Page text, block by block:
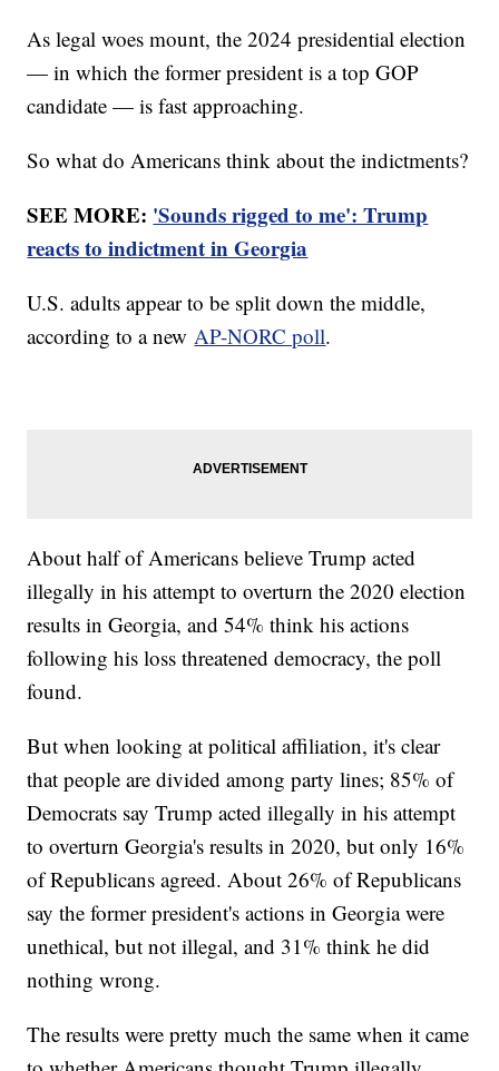
As legal woes mount, the 2024 presidential election
— in which the former president is a top GOP
candidate — is fast approaching.
So what do Americans think about the indictments?
SEE MORE: 'Sounds rigged to me': Trump
reacts to indictment in Georgia
U.S. adults appear to be split down the middle,
according to a newAP-NORC poll.
About half of Americans believe Trump acted
illegally in his attempt to overturn the 2020 election
results in Georgia, and 54% think his actions
following his loss threatened democracy, the poll
found.
But when looking at political affiliation, it's clear
that people are divided among party lines; 85% of
Democrats say Trump acted illegally in his attempt
to overturn Georgia's results in 2020, but only 16%
of Republicans agreed. About 26% of Republicans
say the former president's actions in Georgia were
unethical, but not illegal, and 31% think he did
nothing wrong.
The results were pretty much the same when it came